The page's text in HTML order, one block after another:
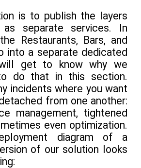
is to publish the layers
separate services. In
Restaurants, Bars, and
into a separate dedicated
get to know why we
do that in this section.
incidents where you want
from one another:
management, tightened
even optimization.
diagram of a
of our solution looks